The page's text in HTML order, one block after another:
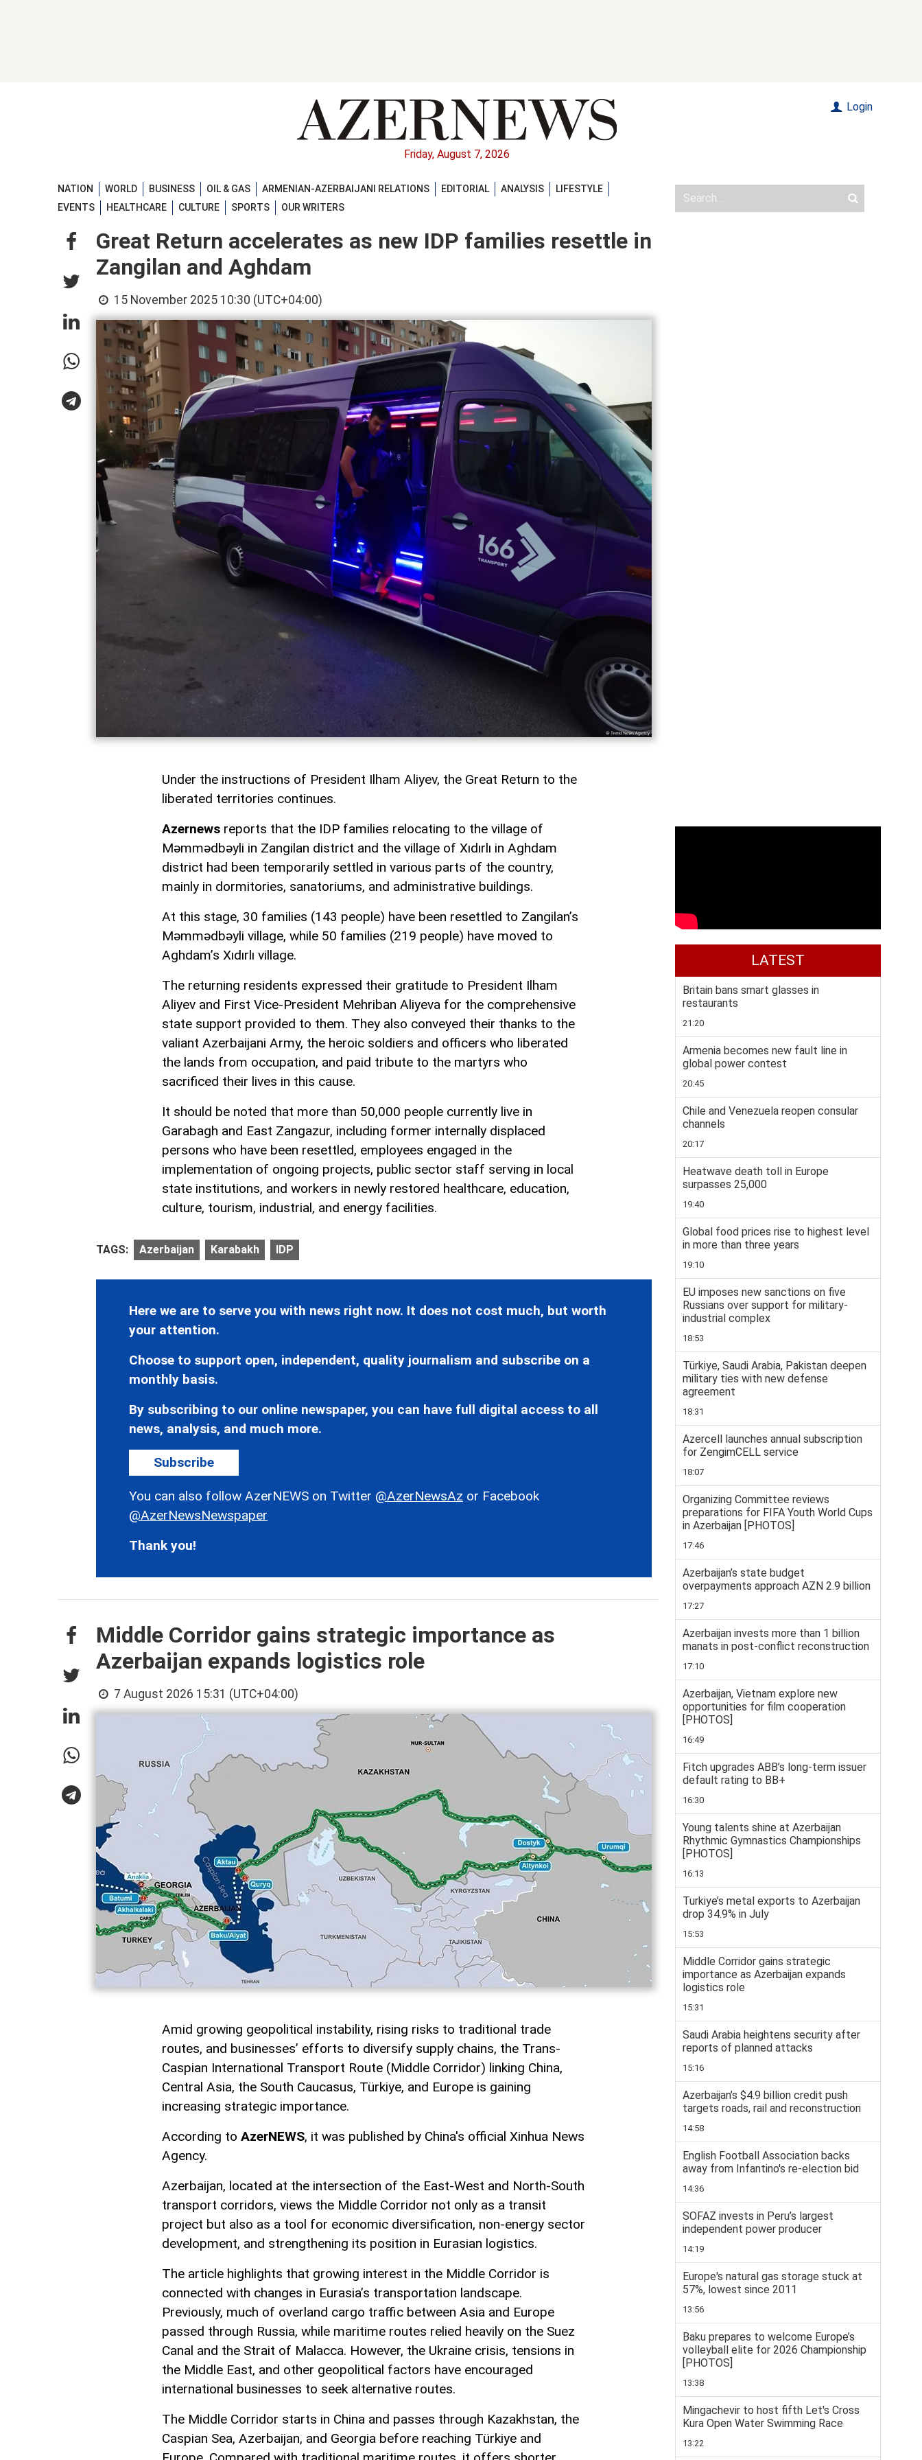
Friday, August 7, 2026
Login
NATION WORLD BUSINESS OIL & GAS ARMENIAN-AZERBAIJANI RELATIONS EDITORIAL ANALYSIS
LIFESTYLE
EVENTS
HEALTHCARE CULTURE SPORTS OUR WRITERS
Great Return accelerates as new IDP families resettle in
Zangilan and Aghdam
15 November 2025 10:30 (UTC+04:00)
Under the instructions of President Ilham Aliyev, the Great Return to the
liberated territories continues.
Azernews reports that the IDP families relocating to the village of
Məmmədbəyli in Zangilan district and the village of Xıdırlı in Aghdam
district had been temporarily settled in various parts of the country,
mainly in dormitories, sanatoriums, and administrative buildings.
At this stage, 30 families (143 people) have been resettled to Zangilan’s
Məmmədbəyli village, while 50 families (219 people) have moved to
Aghdam’s Xıdırlı village.
The returning residents expressed their gratitude to President Ilham
Aliyev and First Vice-President Mehriban Aliyeva for the comprehensive
state support provided to them. They also conveyed their thanks to the
valiant Azerbaijani Army, the heroic soldiers and officers who liberated
the lands from occupation, and paid tribute to the martyrs who
sacrificed their lives in this cause.
It should be noted that more than 50,000 people currently live in
Garabagh and East Zangazur, including former internally displaced
persons who have been resettled, employees engaged in the
implementation of ongoing projects, public sector staff serving in local
state institutions, and workers in newly restored healthcare, education,
culture, tourism, industrial, and energy facilities.
TAGS: Azerbaijan Karabakh IDP
Here we are to serve you with news right now. It does not cost much, but worth
your attention.
Choose to support open, independent, quality journalism and subscribe on a
monthly basis.
By subscribing to our online newspaper, you can have full digital access to all
news, analysis, and much more.
Subscribe
You can also follow AzerNEWS on Twitter @AzerNewsAz or Facebook
@AzerNewsNewspaper
Thank you!
Middle Corridor gains strategic importance as
Azerbaijan expands logistics role
7 August 2026 15:31 (UTC+04:00)
Amid growing geopolitical instability, rising risks to traditional trade
routes, and businesses’ efforts to diversify supply chains, the Trans-
Caspian International Transport Route (Middle Corridor) linking China,
Central Asia, the South Caucasus, Türkiye, and Europe is gaining
increasing strategic importance.
According to AzerNEWS, it was published by China's official Xinhua News
Agency.
Azerbaijan, located at the intersection of the East-West and North-South
transport corridors, views the Middle Corridor not only as a transit
project but also as a tool for economic diversification, non-energy sector
development, and strengthening its position in Eurasian logistics.
The article highlights that growing interest in the Middle Corridor is
connected with changes in Eurasia’s transportation landscape.
Previously, much of overland cargo traffic between Asia and Europe
passed through Russia, while maritime routes relied heavily on the Suez
Canal and the Strait of Malacca. However, the Ukraine crisis, tensions in
the Middle East, and other geopolitical factors have encouraged
international businesses to seek alternative routes.
The Middle Corridor starts in China and passes through Kazakhstan, the
Caspian Sea, Azerbaijan, and Georgia before reaching Türkiye and
LATEST
Britain bans smart glasses in
restaurants
21:20
Armenia becomes new fault line in
global power contest
20:45
Chile and Venezuela reopen consular
channels
20:17
Heatwave death toll in Europe
surpasses 25,000
19:40
Global food prices rise to highest level
in more than three years
19:10
EU imposes new sanctions on five
Russians over support for military-
industrial complex
18:53
Türkiye, Saudi Arabia, Pakistan deepen
military ties with new defense
agreement
18:31
Azercell launches annual subscription
for ZengimCELL service
18:07
Organizing Committee reviews
preparations for FIFA Youth World Cups
in Azerbaijan [PHOTOS]
17:46
Azerbaijan’s state budget
overpayments approach AZN 2.9 billion
17:27
Azerbaijan invests more than 1 billion
manats in post-conflict reconstruction
17:10
Azerbaijan, Vietnam explore new
opportunities for film cooperation
[PHOTOS]
16:49
Fitch upgrades ABB’s long-term issuer
default rating to BB+
16:30
Young talents shine at Azerbaijan
Rhythmic Gymnastics Championships
[PHOTOS]
16:13
Turkiye’s metal exports to Azerbaijan
drop 34.9% in July
15:53
Middle Corridor gains strategic
importance as Azerbaijan expands
logistics role
15:31
Saudi Arabia heightens security after
reports of planned attacks
15:16
Azerbaijan’s $4.9 billion credit push
targets roads, rail and reconstruction
14:58
English Football Association backs
away from Infantino's re-election bid
14:36
SOFAZ invests in Peru’s largest
independent power producer
14:19
Europe's natural gas storage stuck at
57%, lowest since 2011
13:56
Baku prepares to welcome Europe’s
volleyball elite for 2026 Championship
[PHOTOS]
13:38
Mingachevir to host fifth Let's Cross
Kura Open Water Swimming Race
13:22